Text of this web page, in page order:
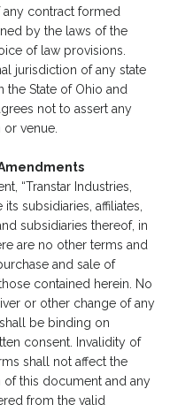
contract formed
by the laws of the
of law provisions.
jurisdiction of any state
State of Ohio and
not to assert any
venue.
“Transtar Industries,
its subsidiaries, affiliates,
subsidiaries thereof, in
are no other terms and
and sale of
contained herein. No
or other change of any
be binding on
consent. Invalidity of
shall not affect the
this document and any
from the valid